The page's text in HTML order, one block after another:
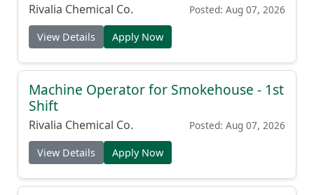
Rivalia Chemical Co. Posted: Aug 07, 2026
View Details Apply Now
Machine Operator for Smokehouse - 1st
Shift
Rivalia Chemical Co. Posted: Aug 07, 2026
View Details Apply Now